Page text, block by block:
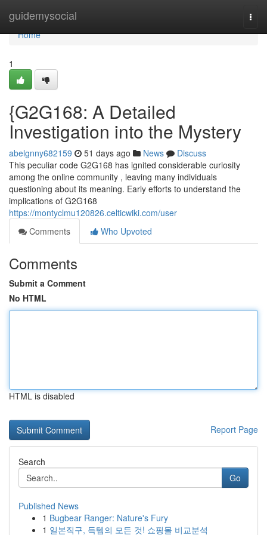
guidemysocial
Home
Home
1
{G2G168: A Detailed
Investigation into the Mystery
abelgnny682159 51 days ago News
Discuss
This peculiar code G2G168 has ignited considerable curiosity
among the online community , leaving many individuals
questioning about its meaning. Early efforts to understand the
implications of G2G168
https://montyclmu120826.celticwiki.com/user
Comments
Who Upvoted
Comments
Submit a Comment
No HTML
HTML is disabled
Report Page
Search
Go
Published News
1 Bugbear Ranger: Nature's Fury
1 일본직구, 득템의 모든 것! 쇼핑몰 비교분석